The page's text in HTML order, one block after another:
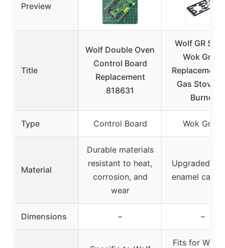
Preview
Title
Wolf Double Oven
Control Board
Replacement
818631
Wolf GR
Wok Grate
Replacement
Gas Stove,
Burner
Type Control Board Wok Grate
Material
Durable materials
resistant to heat,
corrosion, and
wear
Upgraded
enamel cast
Dimensions – –
Fits for Wolf